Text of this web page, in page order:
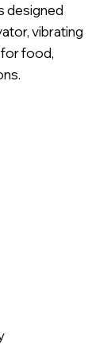
designed
vibrating
food,